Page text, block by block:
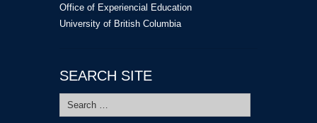
Office of Experiencial Education
University of British Columbia
SEARCH SITE
Search
for: